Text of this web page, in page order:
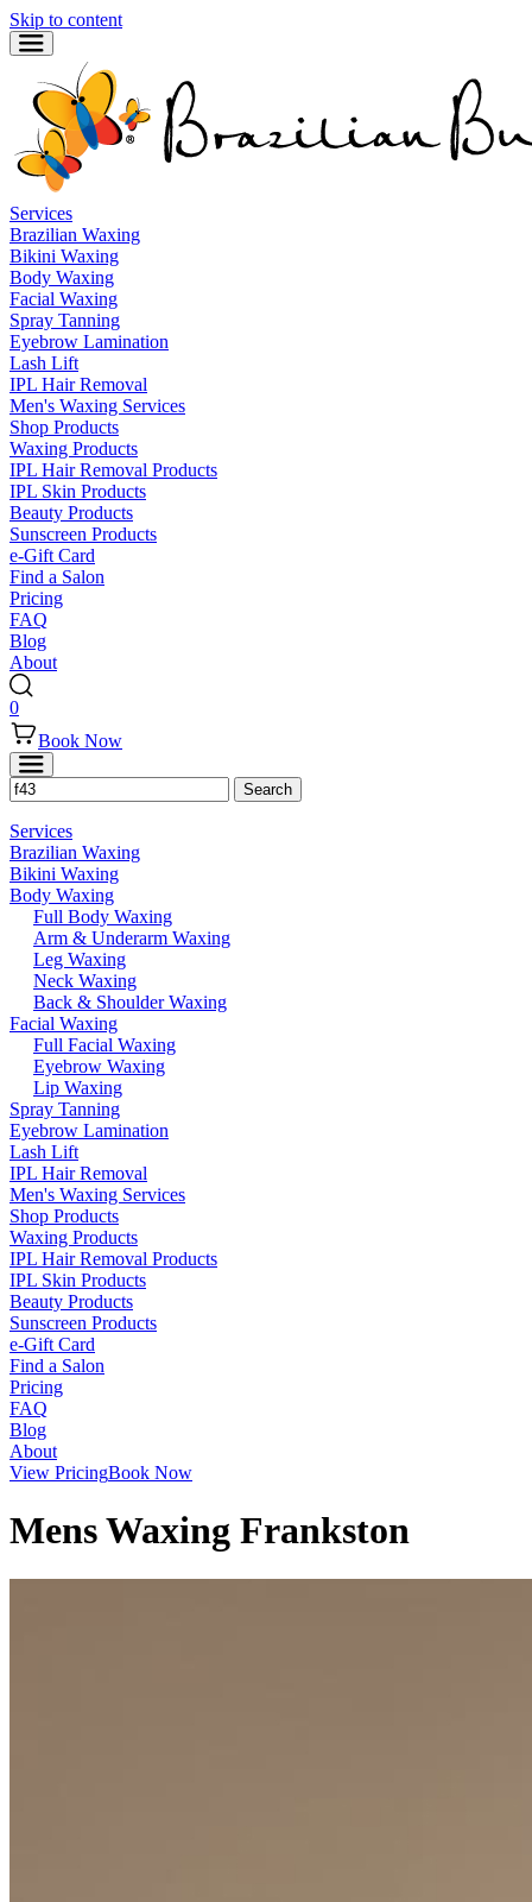
Skip to content
Services
Brazilian Waxing
Bikini Waxing
Body Waxing
Facial Waxing
Spray Tanning
Eyebrow Lamination
Lash Lift
IPL Hair Removal
Men's Waxing Services
Shop Products
Waxing Products
IPL Hair Removal Products
IPL Skin Products
Beauty Products
Sunscreen Products
e-Gift Card
Find a Salon
Pricing
FAQ
Blog
About
0
Book Now
Services
Brazilian Waxing
Bikini Waxing
Body Waxing
Full Body Waxing
Arm & Underarm Waxing
Leg Waxing
Neck Waxing
Back & Shoulder Waxing
Facial Waxing
Full Facial Waxing
Eyebrow Waxing
Lip Waxing
Spray Tanning
Eyebrow Lamination
Lash Lift
IPL Hair Removal
Men's Waxing Services
Shop Products
Waxing Products
IPL Hair Removal Products
IPL Skin Products
Beauty Products
Sunscreen Products
e-Gift Card
Find a Salon
Pricing
FAQ
Blog
About
View PricingBook Now
Mens Waxing Frankston